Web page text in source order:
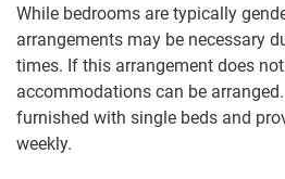
While bedrooms are typically
arrangements may be necessary
times. If this arrangement does
accommodations can be
furnished with single beds and
weekly.